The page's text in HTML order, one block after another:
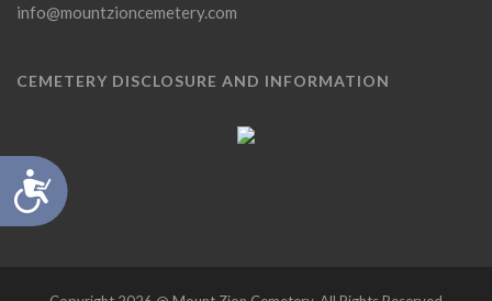
Accessibility
info@mountzioncemetery.com
CEMETERY DISCLOSURE AND INFORMATION